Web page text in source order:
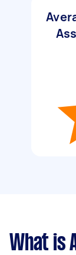
What is